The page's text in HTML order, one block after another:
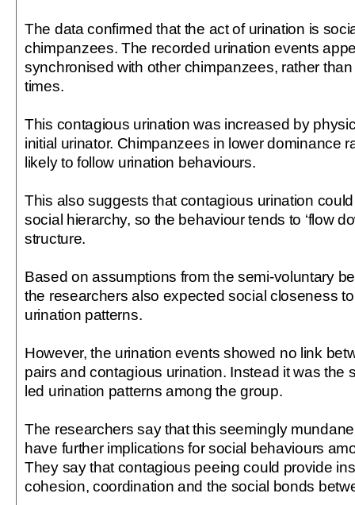
The data confirmed that the act of urination is
chimpanzees. The recorded urination events
synchronised with other chimpanzees, rather
times.
This contagious urination was increased by
initial urinator. Chimpanzees in lower dominance
likely to follow urination behaviours.
This also suggests that contagious urination
social hierarchy, so the behaviour tends to ‘flow
structure.
Based on assumptions from the semi-voluntary
the researchers also expected social closeness
urination patterns.
However, the urination events showed no link
pairs and contagious urination. Instead it was the
led urination patterns among the group.
The researchers say that this seemingly
have further implications for social behaviours
They say that contagious peeing could provide
cohesion, coordination and the social bonds